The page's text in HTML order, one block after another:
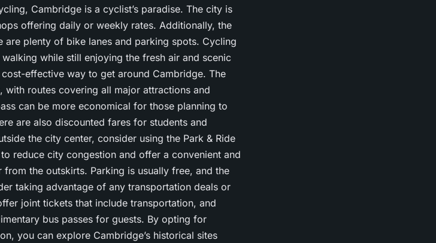
Cambridge is a cyclist’s paradise. The city is
offering daily or weekly rates. Additionally, the
are plenty of bike lanes and parking spots. Cycling
while still enjoying the fresh air and scenic
effective way to get around Cambridge. The
routes covering all major attractions and
can be more economical for those planning to
are also discounted fares for students and
the city center, consider using the Park & Ride
reduce city congestion and offer a convenient and
the outskirts. Parking is usually free, and the
taking advantage of any transportation deals or
joint tickets that include transportation, and
bus passes for guests. By opting for
you can explore Cambridge’s historical sites